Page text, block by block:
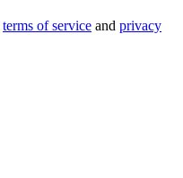
terms of service and privacy